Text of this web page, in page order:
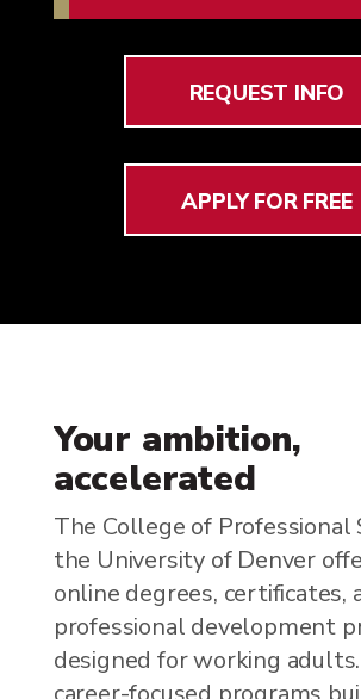
REQUEST INFO
APPLY FOR FREE
Your ambition,
accelerated
The College of Professional
the University of Denver
online degrees, certificates,
professional development
designed for working